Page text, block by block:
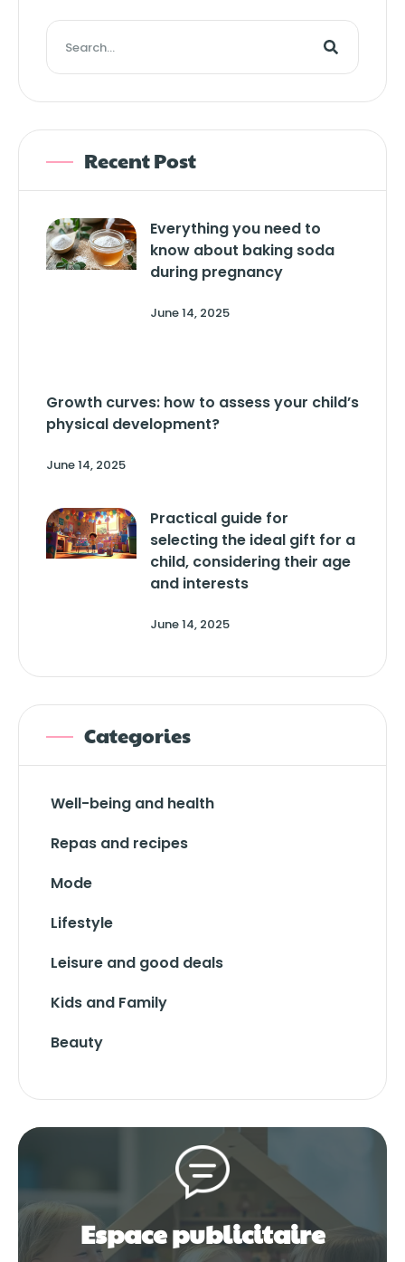
Recent Post
Everything you need to
know about baking soda
during pregnancy
June 14, 2025
Growth curves: how to assess your child’s
physical development?
June 14, 2025
Practical guide for
selecting the ideal gift for a
child, considering their age
and interests
June 14, 2025
Categories
Well-being and health
Repas and recipes
Mode
Lifestyle
Leisure and good deals
Kids and Family
Beauty
Espace publicitaire